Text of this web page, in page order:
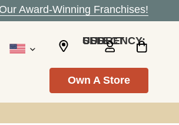
Award-Winning Franchises!
SELECT CURRENCY: USD
Own A Store